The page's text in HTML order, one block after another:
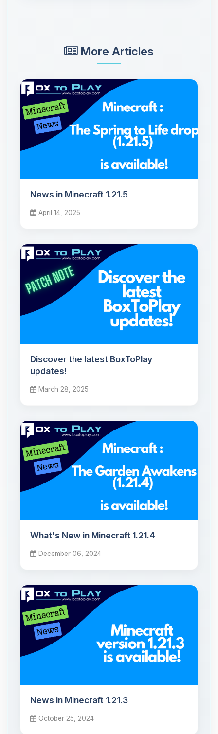
More Articles
News in Minecraft 1.21.5
April 14, 2025
Discover the latest BoxToPlay
updates!
March 28, 2025
What's New in Minecraft 1.21.4
December 06, 2024
News in Minecraft 1.21.3
October 25, 2024